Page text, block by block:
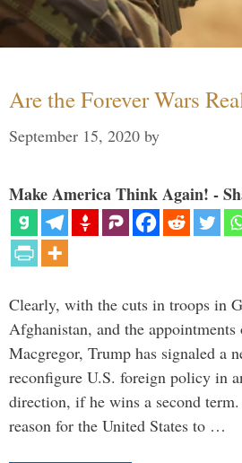
Are the Forever Wars
September 15, 2020 by
Make America Think Again! -
Clearly, with the cuts in troops in
Afghanistan, and the
Macgregor, Trump has signaled a
reconfigure U.S. foreign policy in
direction, if he wins a second
reason for the United States to …